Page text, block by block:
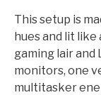
This setup is
hues and lit like
gaming lair and
monitors, one
multitasker